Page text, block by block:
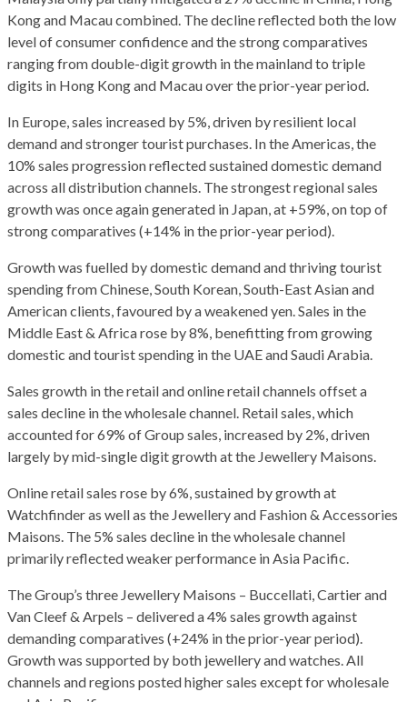
Kong and Macau combined. The decline reflected both the low
level of consumer confidence and the strong comparatives
ranging from double-digit growth in the mainland to triple
digits in Hong Kong and Macau over the prior-year period.
In Europe, sales increased by 5%, driven by resilient local
demand and stronger tourist purchases. In the Americas, the
10% sales progression reflected sustained domestic demand
across all distribution channels. The strongest regional sales
growth was once again generated in Japan, at +59%, on top of
strong comparatives (+14% in the prior-year period).
Growth was fuelled by domestic demand and thriving tourist
spending from Chinese, South Korean, South-East Asian and
American clients, favoured by a weakened yen. Sales in the
Middle East & Africa rose by 8%, benefitting from growing
domestic and tourist spending in the UAE and Saudi Arabia.
Sales growth in the retail and online retail channels offset a
sales decline in the wholesale channel. Retail sales, which
accounted for 69% of Group sales, increased by 2%, driven
largely by mid-single digit growth at the Jewellery Maisons.
Online retail sales rose by 6%, sustained by growth at
Watchfinder as well as the Jewellery and Fashion & Accessories
Maisons. The 5% sales decline in the wholesale channel
primarily reflected weaker performance in Asia Pacific.
The Group’s three Jewellery Maisons – Buccellati, Cartier and
Van Cleef & Arpels – delivered a 4% sales growth against
demanding comparatives (+24% in the prior-year period).
Growth was supported by both jewellery and watches. All
channels and regions posted higher sales except for wholesale